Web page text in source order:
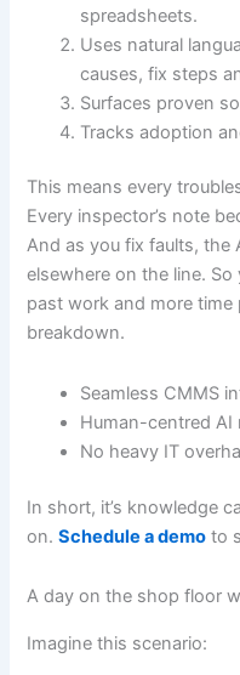
spreadsheets.
Uses natural
causes, fix steps
Surfaces proven
Tracks adoption
This means every
Every inspector’s note
And as you fix faults, the
elsewhere on the line.
past work and more time
breakdown.
Seamless CMMS
Human-centred AI
No heavy IT
In short, it’s knowledge
on.Schedule a demo to
A day on the shop floor
Imagine this scenario: